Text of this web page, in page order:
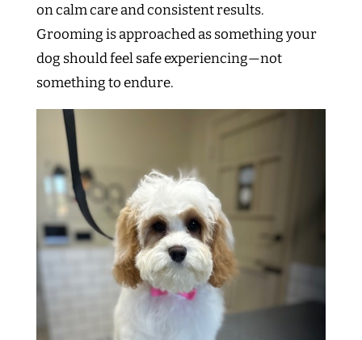
on calm care and consistent results.
Grooming is approached as something your
dog should feel safe experiencing—not
something to endure.